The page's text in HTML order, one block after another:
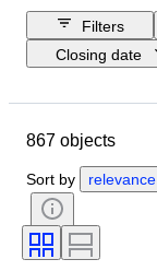
Filters
Closing date
Material
Period
Fineness
Signature
Mineral form
867 objects
Sort by relevance